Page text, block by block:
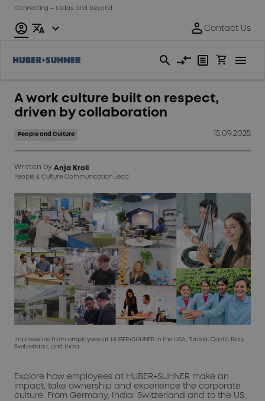
Connecting – today and beyond
A work culture built on respect,
driven by collaboration
People and Culture 15.09.2025
Written by Anja Kroll
People & Culture Communication Lead
Impressions from employees at HUBER+SUHNER in the USA, Tunisia, Costa Rica,
Switzerland, and India
Explore how employees at HUBER+SUHNER make an
impact, take ownership and experience the corporate
culture. From Germany, India, Switzerland and to the US,